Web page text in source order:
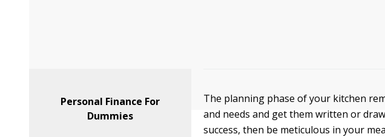
Personal Finance For
Dummies
The planning phase of your kitchen
and needs and get them written or
success, then be meticulous in your